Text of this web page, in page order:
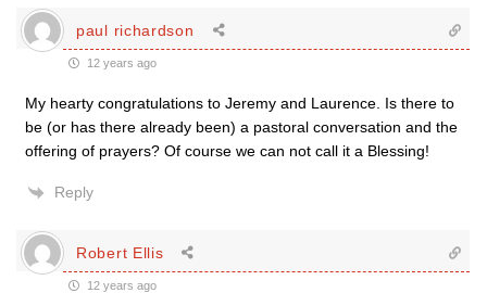
paul richardson
12 years ago
My hearty congratulations to Jeremy and Laurence. Is there to
be (or has there already been) a pastoral conversation and the
offering of prayers? Of course we can not call it a Blessing!
Reply
Robert Ellis
12 years ago